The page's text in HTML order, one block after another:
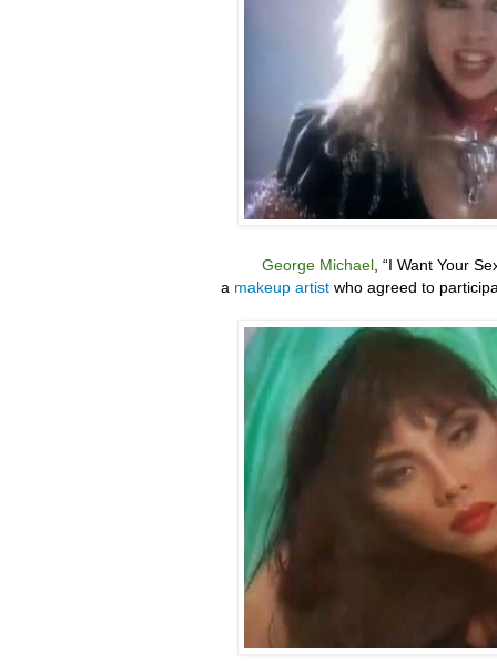
George Michael , “I Want Your
a makeup artist who agreed to